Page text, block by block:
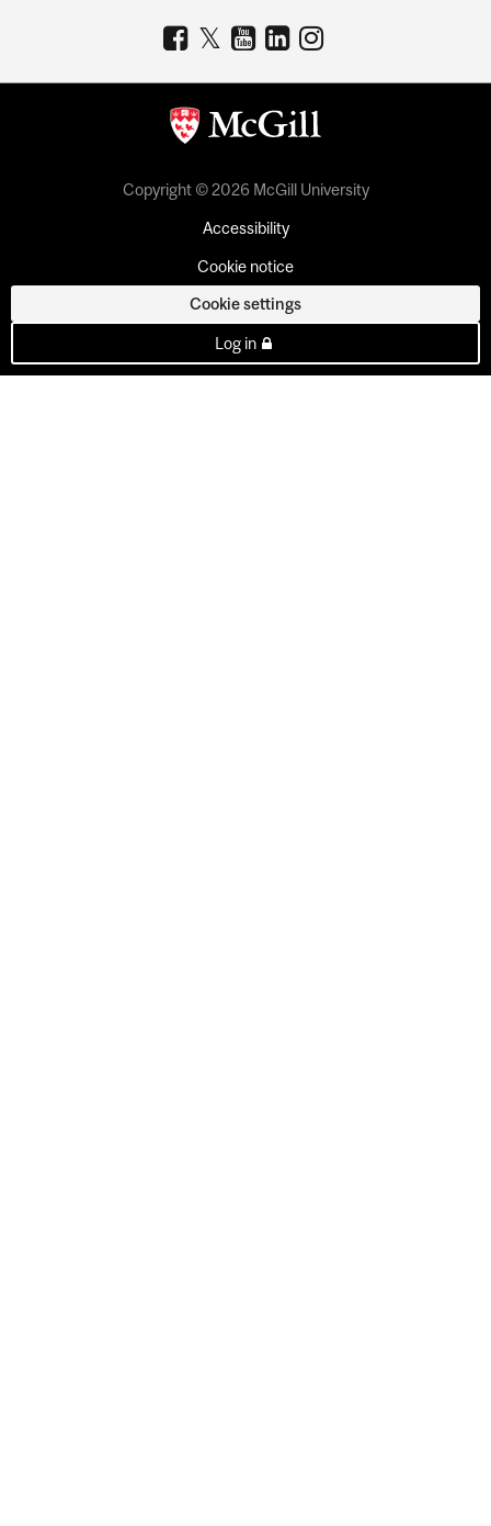
Copyright © 2026 McGill University
Accessibility
Cookie notice
Cookie settings
Log in